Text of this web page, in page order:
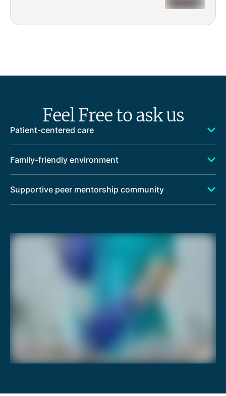
Feel Free to ask us
Patient-centered care
Family-friendly environment
Supportive peer mentorship community